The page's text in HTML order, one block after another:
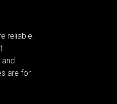
reliable.
are for